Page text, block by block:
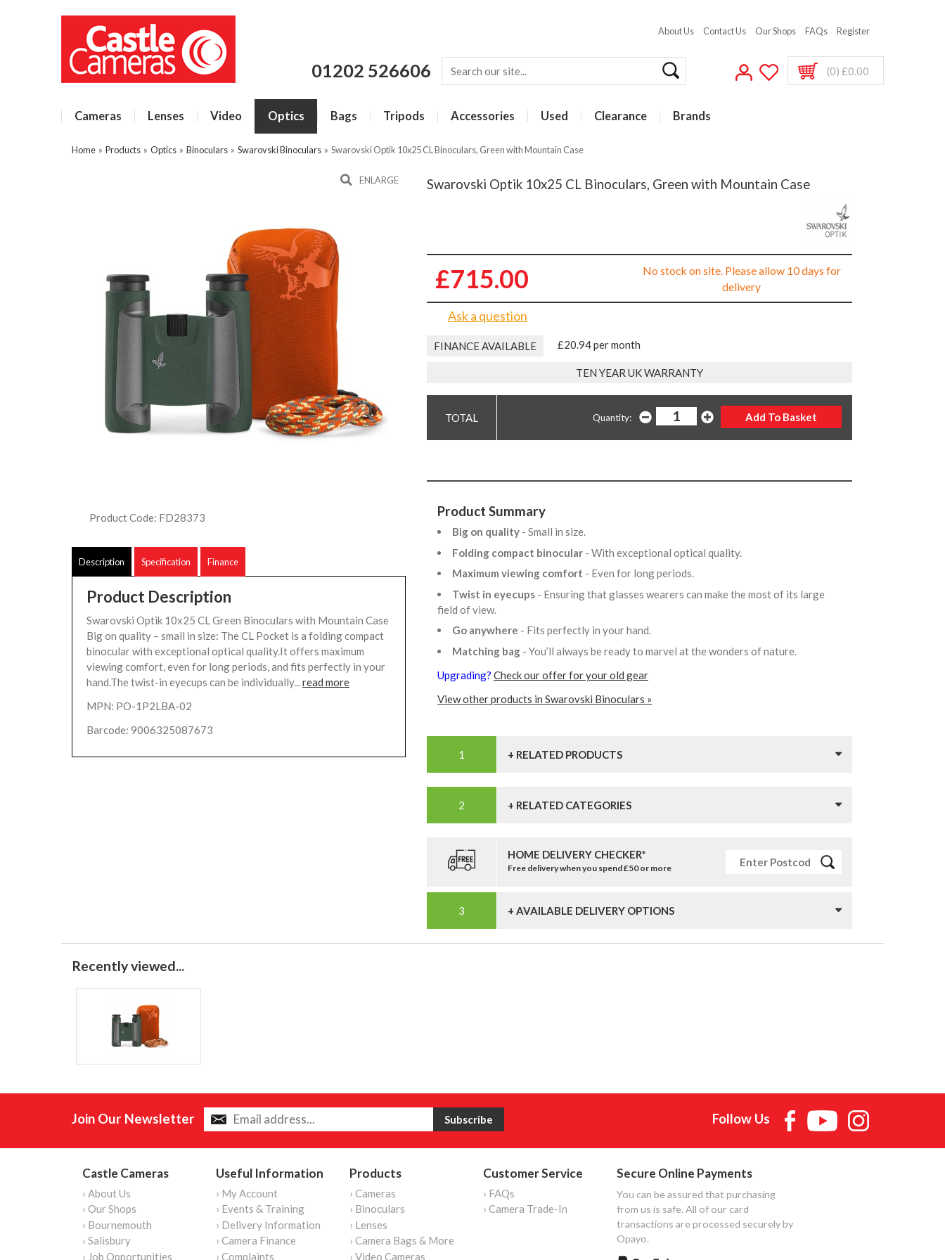
About Us Contact Us Our Shops FAQs Register
01202 526606 (0) £0.00
Cameras Lenses Video Optics Bags Tripods Accessories Used Clearance Brands
Home » Products » Optics » Binoculars » Swarovski Binoculars » Swarovski Optik 10x25 CL Binoculars, Green with Mountain Case
ENLARGE
Product Code: FD28373
Description Specification Finance
Product Description
Swarovski Optik 10x25 CL Green Binoculars with Mountain Case
Big on quality – small in size: The CL Pocket is a folding compact
binocular with exceptional optical quality.It offers maximum
viewing comfort, even for long periods, and fits perfectly in your
hand.The twist-in eyecups can be individually...read more
MPN: PO-1P2LBA-02
Barcode: 9006325087673
Swarovski Optik 10x25 CL Binoculars, Green with Mountain Case
£715.00
No stock on site. Please allow 10 days for
delivery
Ask a question
FINANCE AVAILABLE £20.94 per month
TEN YEAR UK WARRANTY
Quantity:
Product Summary
Big on quality - Small in size.
Folding compact binocular - With exceptional optical quality.
Maximum viewing comfort - Even for long periods.
Twist in eyecups - Ensuring that glasses wearers can make the most of its large
field of view.
Go anywhere - Fits perfectly in your hand.
Matching bag - You’ll always be ready to marvel at the wonders of nature.
Upgrading? Check our offer for your old gear
View other products in Swarovski Binoculars »
+ RELATED PRODUCTS
+ RELATED CATEGORIES
HOME DELIVERY CHECKER*
Free delivery when you spend £50 or more
+ AVAILABLE DELIVERY OPTIONS
Recently viewed...
Join Our Newsletter Follow Us
Castle Cameras
› About Us
› Our Shops
› Bournemouth
› Salisbury
› Job Opportunities
Useful Information
› My Account
› Events & Training
› Delivery Information
› Camera Finance
› Complaints
Products
› Cameras
› Binoculars
› Lenses
› Camera Bags & More
› Video Cameras
Customer Service
› FAQs
› Camera Trade-In
Secure Online Payments
You can be assured that purchasing
from us is safe. All of our card
transactions are processed securely by
Opayo.